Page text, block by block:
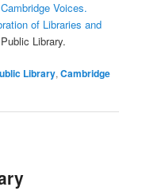
Voices.
of Libraries and
Library.
Library,Cambridge